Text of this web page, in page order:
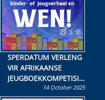
SPERDATUM VERLENG
VIR AFRIKAANSE
JEUGBOEKKOMPETISIE
Skryf ’n jeugboek of
14 October 2025